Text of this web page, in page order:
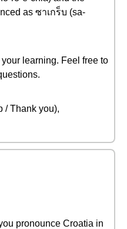
as ซาเกร็บ (sa-
learning. Feel free to
Thank you),
pronounce Croatia in